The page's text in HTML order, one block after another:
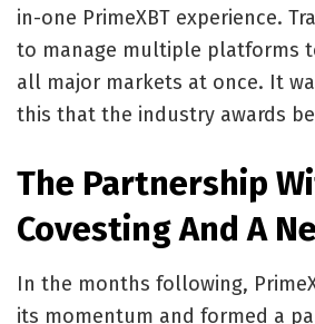
in-one PrimeXBT experience.
to manage multiple platforms
all major markets at once. It
this that the industry awards
The Partnership
Covesting And A
In the months following,
its momentum and formed a